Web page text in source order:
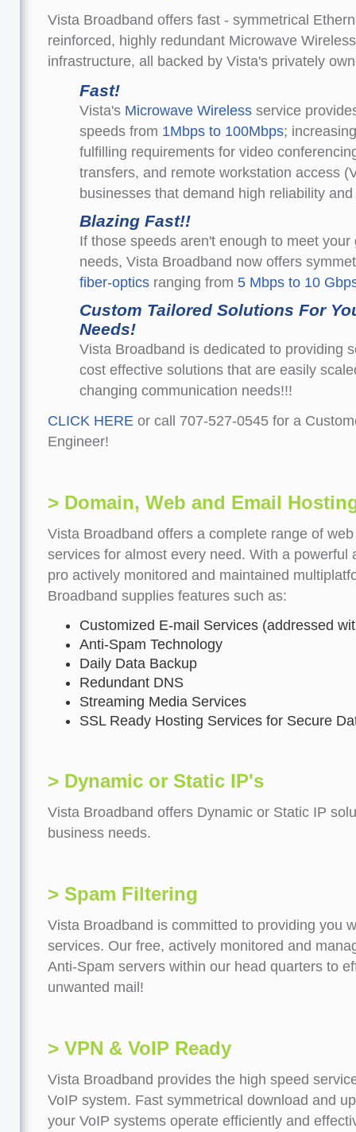
Vista Broadband offers fast - symmetrical
reinforced, highly redundant Microwave
infrastructure, all backed by Vista's privately
Fast!
Vista's Microwave Wireless service
speeds from 1Mbps to 100Mbps;
fulfilling requirements for video
transfers, and remote workstation access
businesses that demand high reliability
Blazing Fast!!
If those speeds aren't enough to meet
needs, Vista Broadband now offers
fiber-optics ranging from 5 Mbps to 10
Custom Tailored Solutions For
Needs!
Vista Broadband is dedicated to providing
cost effective solutions that are easily
changing communication needs!!!
CLICK HERE or call 707-527-0545 for a
Engineer!
> Domain, Web and Email
Vista Broadband offers a complete range of
services for almost every need. With a powerful
pro actively monitored and maintained
Broadband supplies features such as:
Customized E-mail Services (addressed
Anti-Spam Technology
Daily Data Backup
Redundant DNS
Streaming Media Services
SSL Ready Hosting Services for Secure
> Dynamic or Static IP's
Vista Broadband offers Dynamic or Static IP
business needs.
> Spam Filtering
Vista Broadband is committed to providing you
services. Our free, actively monitored and
Anti-Spam servers within our head quarters to
unwanted mail!
> VPN & VoIP Ready
Vista Broadband provides the high speed
VoIP system. Fast symmetrical download and
your VoIP systems operate efficiently and